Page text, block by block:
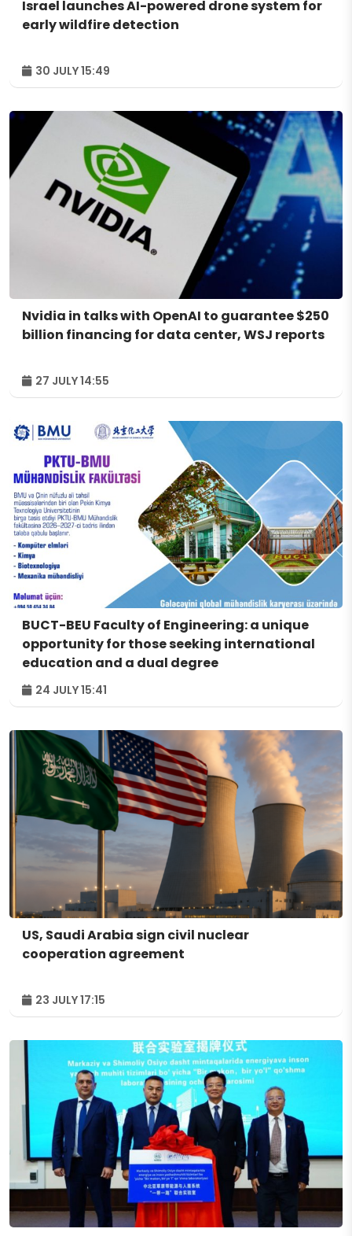
Israel launches AI-powered drone system for
early wildfire detection
30 JULY 15:49
Nvidia in talks with OpenAI to guarantee $250
billion financing for data center, WSJ reports
27 JULY 14:55
BUCT-BEU Faculty of Engineering: a unique
opportunity for those seeking international
education and a dual degree
24 JULY 15:41
US, Saudi Arabia sign civil nuclear
cooperation agreement
23 JULY 17:15